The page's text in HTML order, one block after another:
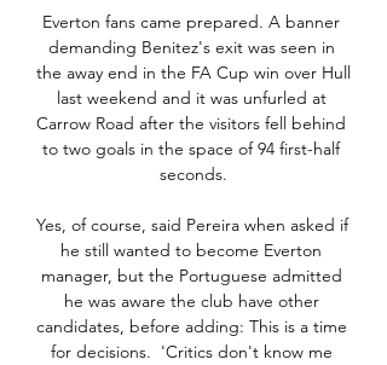
Everton fans came prepared. A banner
demanding Benitez's exit was seen in
the away end in the FA Cup win over Hull
last weekend and it was unfurled at
Carrow Road after the visitors fell behind
to two goals in the space of 94 first-half
seconds.
Yes, of course, said Pereira when asked if
he still wanted to become Everton
manager, but the Portuguese admitted
he was aware the club have other
candidates, before adding: This is a time
for decisions.  'Critics don't know me